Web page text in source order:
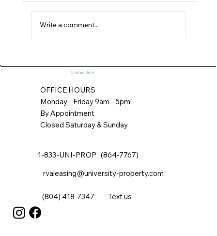
Old World and New World Historic
Preservation (Part 1)
Write a comment...
Contact Info
OFFICE HOURS
Monday - Friday 9am - 5pm
By Appointment
Closed Saturday & Sunday
1-833-UNI-PROP (864-7767)
rvaleasing@university-property.com
(804) 418-7347 Text us